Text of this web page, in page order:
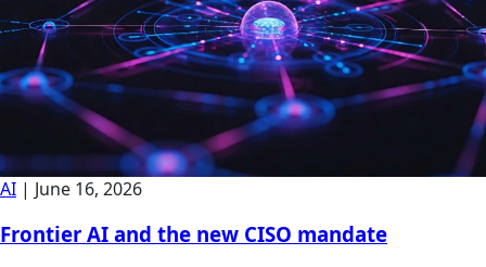
AI | June 16, 2026
Frontier AI and the new CISO mandate